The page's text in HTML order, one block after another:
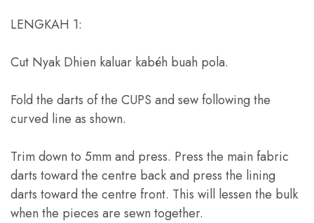
LENGKAH 1:
Cut Nyak Dhien kaluar kabéh buah pola.
Fold the darts of the CUPS and sew following the
curved line as shown.
Trim down to 5mm and press. Press the main fabric
darts toward the centre back and press the lining
darts toward the centre front. This will lessen the bulk
when the pieces are sewn together.